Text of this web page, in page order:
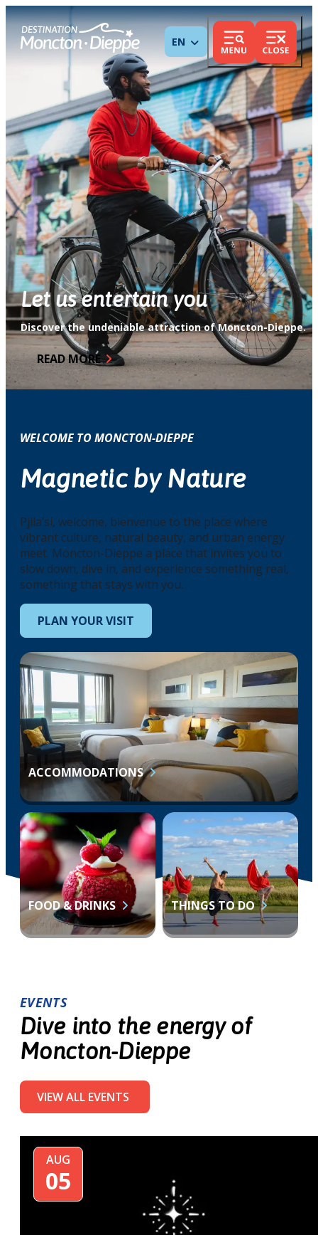
ENGLISH
Let us entertain you
Discover the undeniable attraction of Moncton-Dieppe.
READ MORE
WELCOME TO MONCTON-DIEPPE
Magnetic by Nature
Pjila’si, welcome, bienvenue to the place where
vibrant culture, natural beauty, and urban energy
meet. Moncton-Dieppe a place that invites you to
slow down, dive in, and experience something real,
something that stays with you.
PLAN YOUR VISIT
ACCOMMODATIONS
FOOD & DRINKS THINGS TO DO
EVENTS
Dive into the energy of
Moncton-Dieppe
VIEW ALL EVENTS
AUG
05